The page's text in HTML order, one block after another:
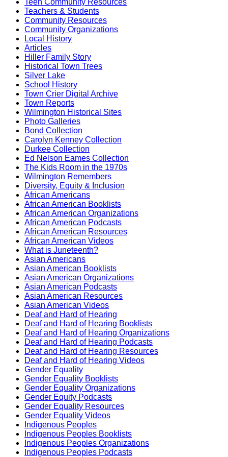
Teen Community Resources
Teachers & Students
Community Resources
Community Organizations
Local History
Articles
Hiller Family Story
Historical Town Trees
Silver Lake
School History
Town Crier Digital Archive
Town Reports
Wilmington Historical Sites
Photo Galleries
Bond Collection
Carolyn Kenney Collection
Durkee Collection
Ed Nelson Eames Collection
The Kids Room in the 1970s
Wilmington Remembers
Diversity, Equity & Inclusion
African Americans
African American Booklists
African American Organizations
African American Podcasts
African American Resources
African American Videos
What is Juneteenth?
Asian Americans
Asian American Booklists
Asian American Organizations
Asian American Podcasts
Asian American Resources
Asian American Videos
Deaf and Hard of Hearing
Deaf and Hard of Hearing Booklists
Deaf and Hard of Hearing Organizations
Deaf and Hard of Hearing Podcasts
Deaf and Hard of Hearing Resources
Deaf and Hard of Hearing Videos
Gender Equality
Gender Equality Booklists
Gender Equality Organizations
Gender Equity Podcasts
Gender Equality Resources
Gender Equality Videos
Indigenous Peoples
Indigenous Peoples Booklists
Indigenous Peoples Organizations
Indigenous Peoples Podcasts